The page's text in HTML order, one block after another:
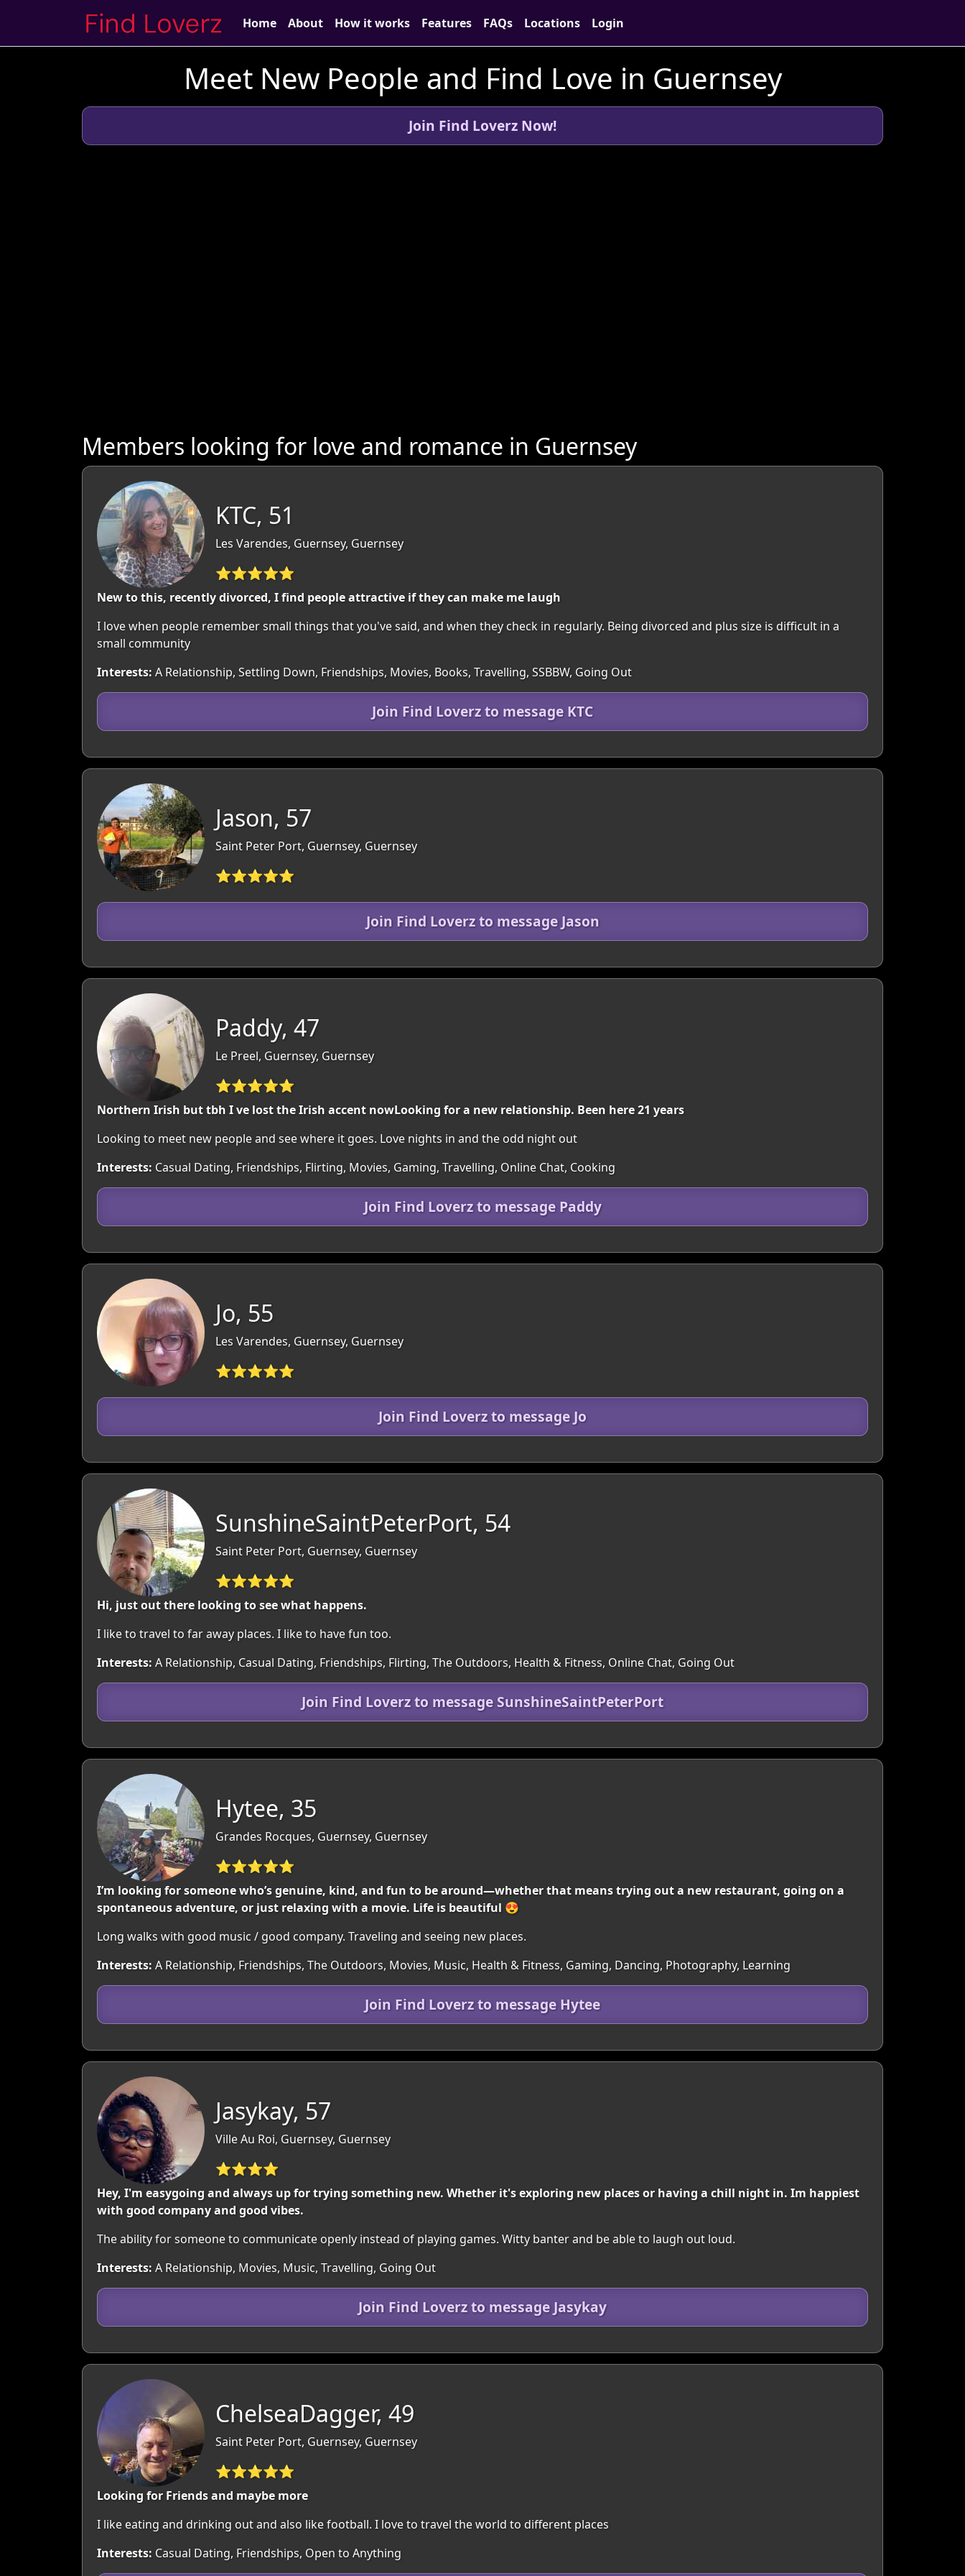
Home About How it works Features FAQs Locations Login
Meet New People and Find Love in Guernsey
Join Find Loverz Now!
Members looking for love and romance in Guernsey
KTC, 51
Les Varendes, Guernsey, Guernsey
⭐⭐⭐⭐⭐
New to this, recently divorced, I find people attractive if they can make me laugh
I love when people remember small things that you've said, and when they check in regularly. Being divorced and plus size is difficult in a
small community
Interests: A Relationship, Settling Down, Friendships, Movies, Books, Travelling, SSBBW, Going Out
Join Find Loverz to message KTC
Jason, 57
Saint Peter Port, Guernsey, Guernsey
⭐⭐⭐⭐⭐
Join Find Loverz to message Jason
Paddy, 47
Le Preel, Guernsey, Guernsey
⭐⭐⭐⭐⭐
Northern Irish but tbh I ve lost the Irish accent nowLooking for a new relationship. Been here 21 years
Looking to meet new people and see where it goes. Love nights in and the odd night out
Interests: Casual Dating, Friendships, Flirting, Movies, Gaming, Travelling, Online Chat, Cooking
Join Find Loverz to message Paddy
Jo, 55
Les Varendes, Guernsey, Guernsey
⭐⭐⭐⭐⭐
Join Find Loverz to message Jo
SunshineSaintPeterPort, 54
Saint Peter Port, Guernsey, Guernsey
⭐⭐⭐⭐⭐
Hi, just out there looking to see what happens.
I like to travel to far away places. I like to have fun too.
Interests: A Relationship, Casual Dating, Friendships, Flirting, The Outdoors, Health & Fitness, Online Chat, Going Out
Join Find Loverz to message SunshineSaintPeterPort
Hytee, 35
Grandes Rocques, Guernsey, Guernsey
⭐⭐⭐⭐⭐
I’m looking for someone who’s genuine, kind, and fun to be around—whether that means trying out a new restaurant, going on a
spontaneous adventure, or just relaxing with a movie. Life is beautiful 😍
Long walks with good music / good company. Traveling and seeing new places.
Interests: A Relationship, Friendships, The Outdoors, Movies, Music, Health & Fitness, Gaming, Dancing, Photography, Learning
Join Find Loverz to message Hytee
Jasykay, 57
Ville Au Roi, Guernsey, Guernsey
⭐⭐⭐⭐
Hey, I'm easygoing and always up for trying something new. Whether it's exploring new places or having a chill night in. Im happiest
with good company and good vibes.
The ability for someone to communicate openly instead of playing games. Witty banter and be able to laugh out loud.
Interests: A Relationship, Movies, Music, Travelling, Going Out
Join Find Loverz to message Jasykay
ChelseaDagger, 49
Saint Peter Port, Guernsey, Guernsey
⭐⭐⭐⭐⭐
Looking for Friends and maybe more
I like eating and drinking out and also like football. I love to travel the world to different places
Interests: Casual Dating, Friendships, Open to Anything